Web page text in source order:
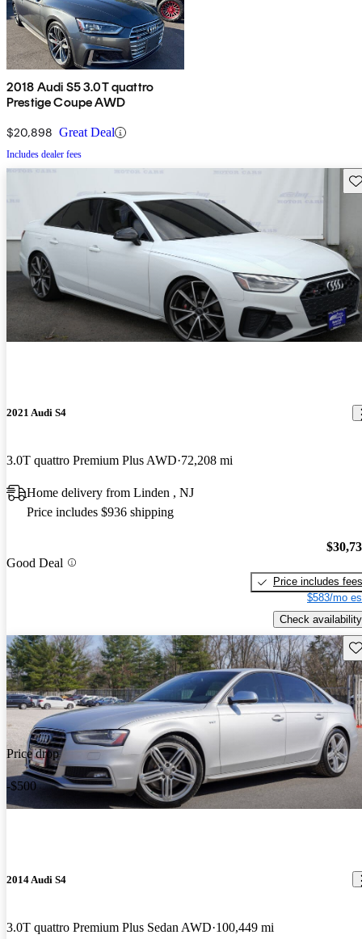
2018 Audi S5 3.0T quattro
Prestige Coupe AWD
$20,898 Great Deal
Includes dealer fees
2021 Audi S4
3.0T quattro Premium Plus AWD 72,208 mi
Home delivery from Linden , NJ
Price includes $936 shipping
Good Deal
Price includes fees
$583/mo
Check availability
Price drop
-$500
2014 Audi S4
3.0T quattro Premium Plus Sedan AWD 100,449 mi